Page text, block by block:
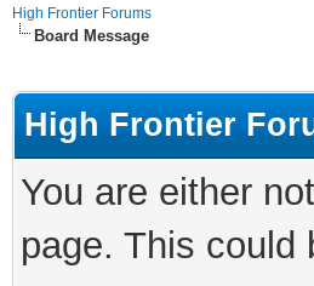
High Frontier Forums
Board Message
High Frontier
You are either
page. This could